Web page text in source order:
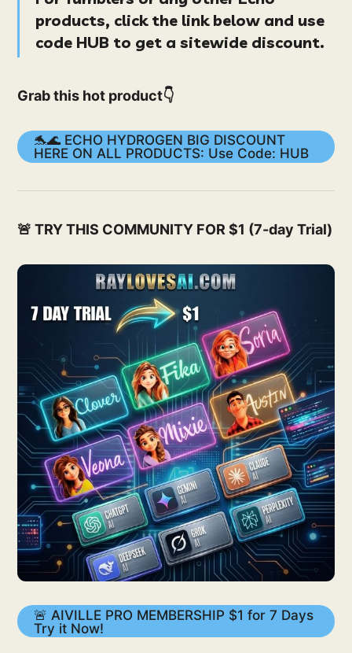
products, click the link below and use
code HUB to get asitewide discount.
Grab this hot product👇
🐬🌊 ECHO HYDROGEN BIG DISCOUNT
HERE ON ALL PRODUCTS: Use Code: HUB
🚨 TRY THIS COMMUNITY FOR $1 (7-day Trial)
🚨 AIVILLE PRO MEMBERSHIP $1 for 7 Days
Try it Now!